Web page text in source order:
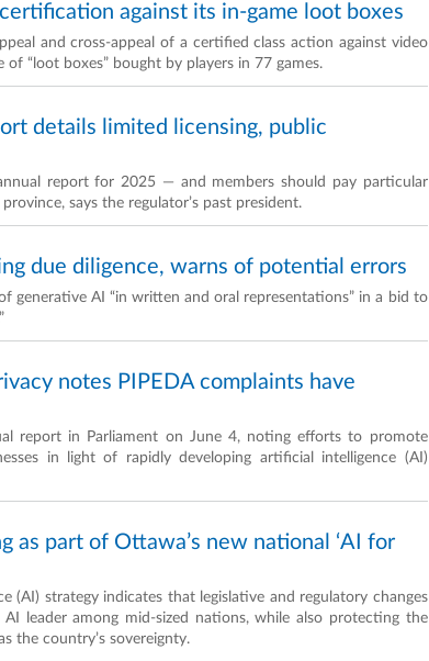
against its in-game loot boxes
and cross-appeal of a certified class action against video
“loot boxes” bought by players in 77 games.
details limited licensing, public
report for 2025 — and members should pay particular
says the regulator’s past president.
due diligence, warns of potential errors
generative AI “in written and oral representations” in a bid to
notes PIPEDA complaints have
report in Parliament on June 4, noting efforts to promote
in light of rapidly developing artificial intelligence (AI)
as part of Ottawa’s new national ‘AI for
(AI) strategy indicates that legislative and regulatory changes
leader among mid-sized nations, while also protecting the
the country’s sovereignty.